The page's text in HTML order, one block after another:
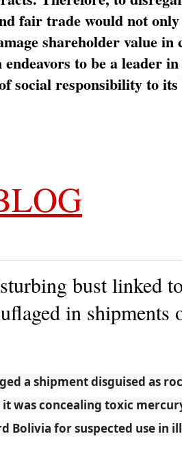
fair trade would not
shareholder value in
to be a leader
social responsibility to its
bust linked
in shipments
a shipment disguised as
was concealing toxic
Bolivia for suspected use in